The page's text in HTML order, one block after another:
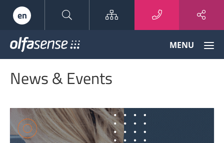
en Sitemap
Odour
Data
Odour
Knowledge
MENU
News & Events